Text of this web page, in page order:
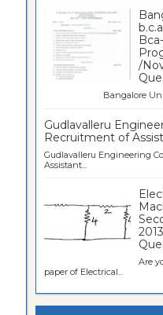
/
Bangalore
Gudlavalleru
Recruitment of
Gudlavalleru Engineering
Assistant...
Are
paper of Electrical...